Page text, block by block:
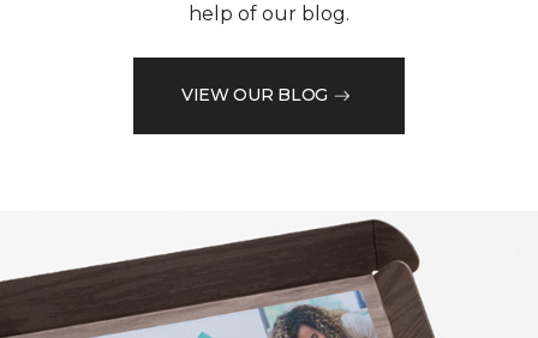
help of our blog.
VIEW OUR BLOG